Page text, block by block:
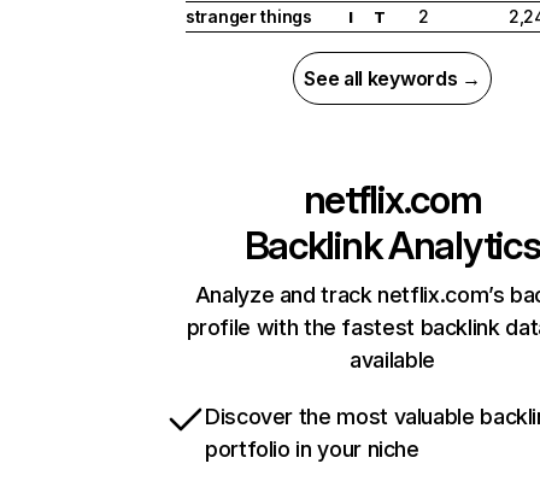
stranger things
I T 2
See all keywords →
netflix.com
Backlink Analytics
Analyze and track netflix.com’s
profile with the fastest backlink
available
Discover the most valuable
portfolio in your niche